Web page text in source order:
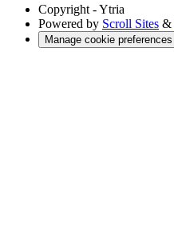
Copyright - Ytria
Powered by Scroll Sites &
Manage cookie preferences